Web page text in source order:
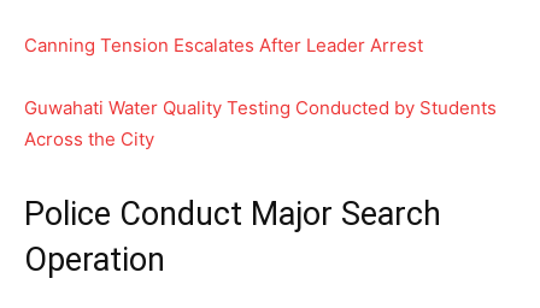
Canning Tension Escalates After Leader Arrest
Guwahati Water Quality Testing Conducted by Students
Across the City
Police Conduct Major Search
Operation